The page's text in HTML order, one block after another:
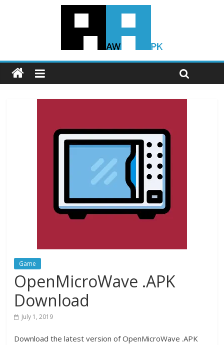
Game
OpenMicroWave .APK
Download
July 1, 2019
Download the latest version of OpenMicroWave .APK